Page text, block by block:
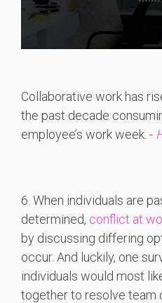
Collaborative work has
the past decade
employee’s work week. -
6. When individuals are
determined, conflict at
by discussing differing
occur. And luckily, one
individuals would most
together to resolve team